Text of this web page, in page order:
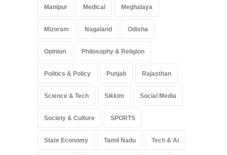
Manipur Medical Meghalaya
Mizoram Nagaland Odisha
Opinion Philosophy & Religion
Politics & Policy Punjab Rajasthan
Science & Tech Sikkim Social Media
Society & Culture SPORTS
State Economy Tamil Nadu Tech & Ai